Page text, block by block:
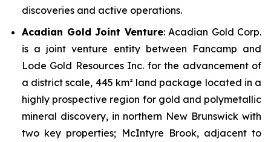
discoveries and active operations.
Acadian Gold Joint Venture: Acadian Gold Corp.
is a joint venture entity between Fancamp and
Lode Gold Resources Inc. for the advancement of
a district scale, 445 km² land package located in a
highly prospective region for gold and polymetallic
mineral discovery, in northern New Brunswick with
two key properties; McIntyre Brook, adjacent to